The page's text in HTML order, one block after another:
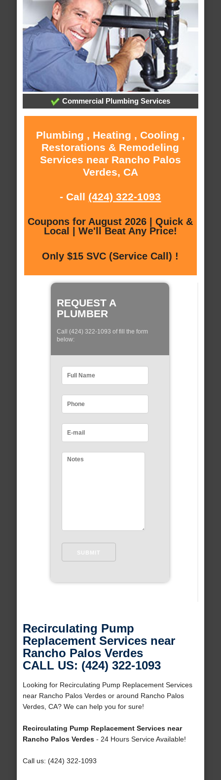
Commercial Plumbing Services
Plumbing , Heating , Cooling ,
Restorations & Remodeling
Services near Rancho Palos
Verdes, CA
- Call (424) 322-1093
Coupons for August 2026 | Quick &
Local | We'll Beat Any Price!
Only $15 SVC (Service Call) !
REQUEST A
PLUMBER
Call (424) 322-1093 of fill the form
below:
Recirculating Pump
Replacement Services near
Rancho Palos Verdes
CALL US: (424) 322-1093
Looking for Recirculating Pump Replacement Services
near Rancho Palos Verdes or around Rancho Palos
Verdes, CA? We can help you for sure!
Recirculating Pump Replacement Services near
Rancho Palos Verdes- 24 Hours Service Available!
Call us: (424) 322-1093